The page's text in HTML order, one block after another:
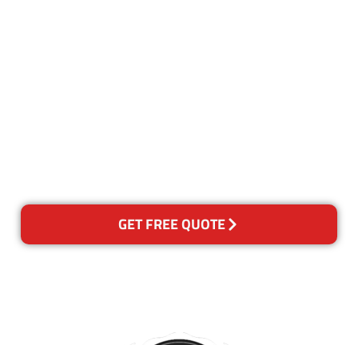
GET FREE QUOTE